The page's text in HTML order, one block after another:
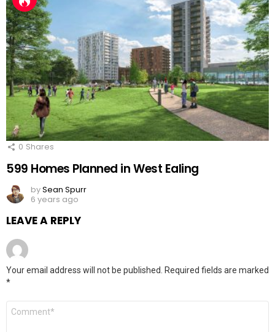
0 Shares
599 Homes Planned in West Ealing
bySean Spurr
6 years ago
LEAVE A REPLY
Your email address will not be published. Required fields are marked
*
Comment